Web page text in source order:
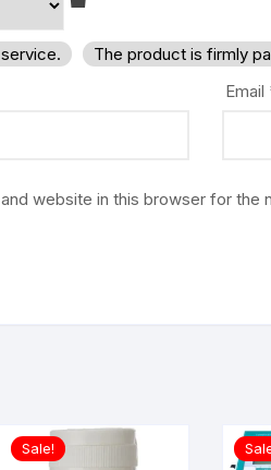
The product is firmly
Email
website in this browser for the
Sale!